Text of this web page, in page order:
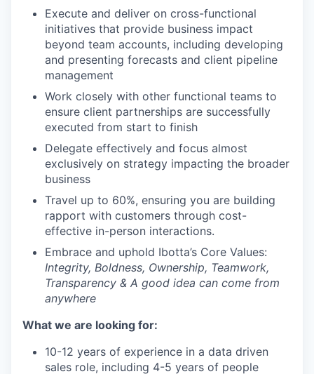
Execute and deliver on cross-functional
initiatives that provide business impact
beyond team accounts, including developing
and presenting forecasts and client pipeline
management
Work closely with other functional teams to
ensure client partnerships are successfully
executed from start to finish
Delegate effectively and focus almost
exclusively on strategy impacting the broader
business
Travel up to 60%, ensuring you are building
rapport with customers through cost-
effective in-person interactions.
Embrace and uphold Ibotta’s Core Values:
Integrity, Boldness, Ownership, Teamwork,
Transparency & A good idea can come from
anywhere
What we are looking for:
10-12 years of experience in a data driven
sales role, including 4-5 years of people